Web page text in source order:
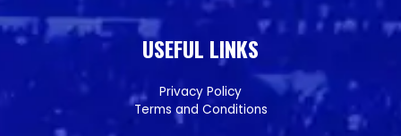
USEFUL LINKS
Privacy Policy
Terms and Conditions